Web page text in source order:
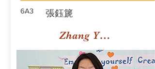
6A3 張鈺篪
Zhang Yuchi Rachael